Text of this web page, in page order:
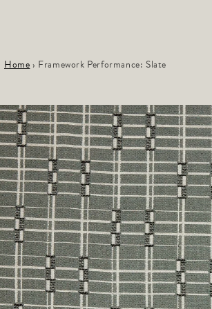
Home› Framework Performance: Slate
Skip to
product
information